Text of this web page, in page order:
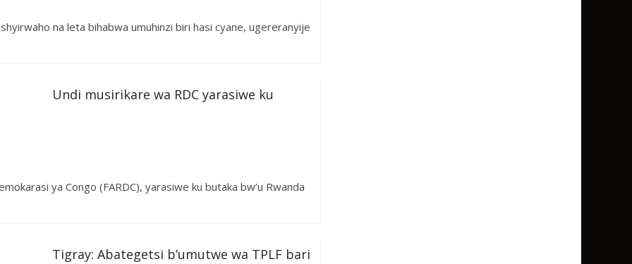
na leta bihabwa umuhinzi biri hasi cyane, ugereranyije
Undi musirikare wa RDC yarasiwe ku
ya Congo (FARDC), yarasiwe ku butaka bw’u Rwanda
Tigray: Abategetsi b’umutwe wa TPLF bari